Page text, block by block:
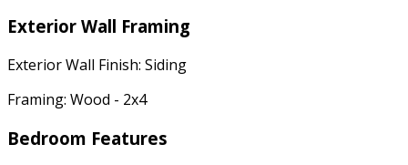
Exterior Wall Framing
Exterior Wall Finish: Siding
Framing: Wood - 2x4
Bedroom Features